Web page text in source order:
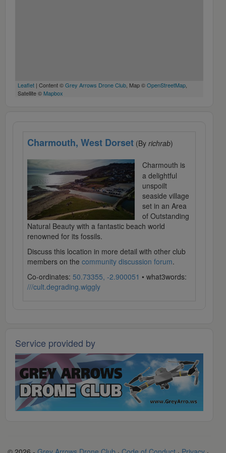
Leaflet | Content ©Grey Arrows Drone Club, Map ©OpenStreetMap,
Satellite © Mapbox
Charmouth, West Dorset (By richrab)
Charmouth is
a delightful
unspoilt
seaside village
set in an Area
of Outstanding
Natural Beauty with a fantastic beach world
renowned for its fossils.
Discuss this location in more detail with other club
members on the community discussion forum.
Co-ordinates: 50.73355, -2.900051 • what3words:
///cult.degrading.wiggly
Service provided by